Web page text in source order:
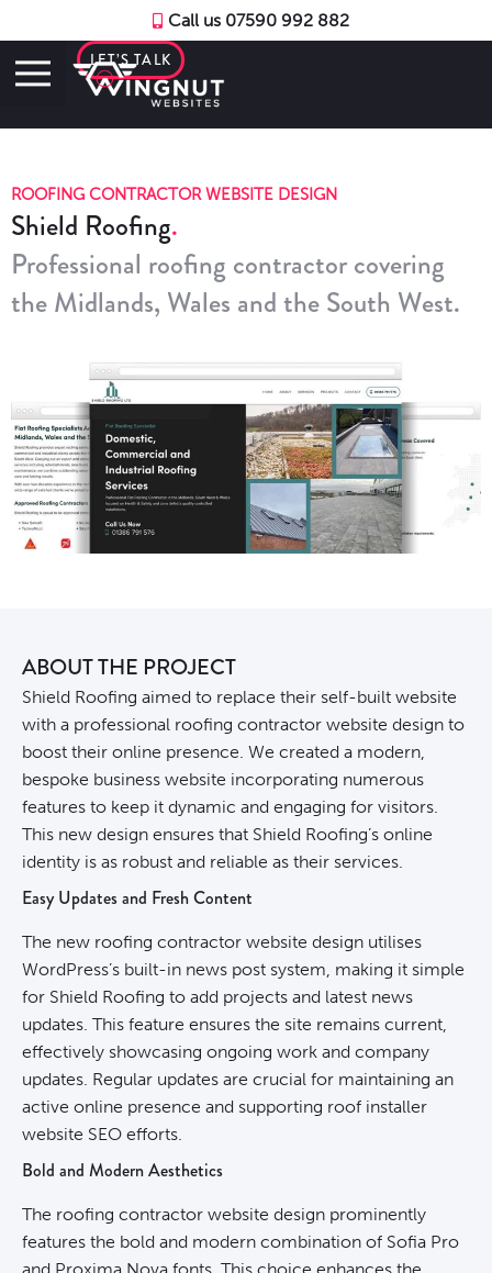
Call us 07590 992 882
LET’S TALK
ROOFING CONTRACTOR WEBSITE DESIGN
Shield Roofing
Professional roofing contractor covering
the Midlands, Wales and the South West.
ABOUT THE PROJECT
Shield Roofing aimed to replace their self-built website
with a professional roofing contractor website design to
boost their online presence. We created a modern,
bespoke business website incorporating numerous
features to keep it dynamic and engaging for visitors.
This new design ensures that Shield Roofing’s online
identity is as robust and reliable as their services.
Easy Updates and Fresh Content
The new roofing contractor website design utilises
WordPress’s built-in news post system, making it simple
for Shield Roofing to add projects and latest news
updates. This feature ensures the site remains current,
effectively showcasing ongoing work and company
updates. Regular updates are crucial for maintaining an
active online presence and supporting roof installer
website SEO efforts.
Bold and Modern Aesthetics
The roofing contractor website design prominently
features the bold and modern combination of Sofia Pro